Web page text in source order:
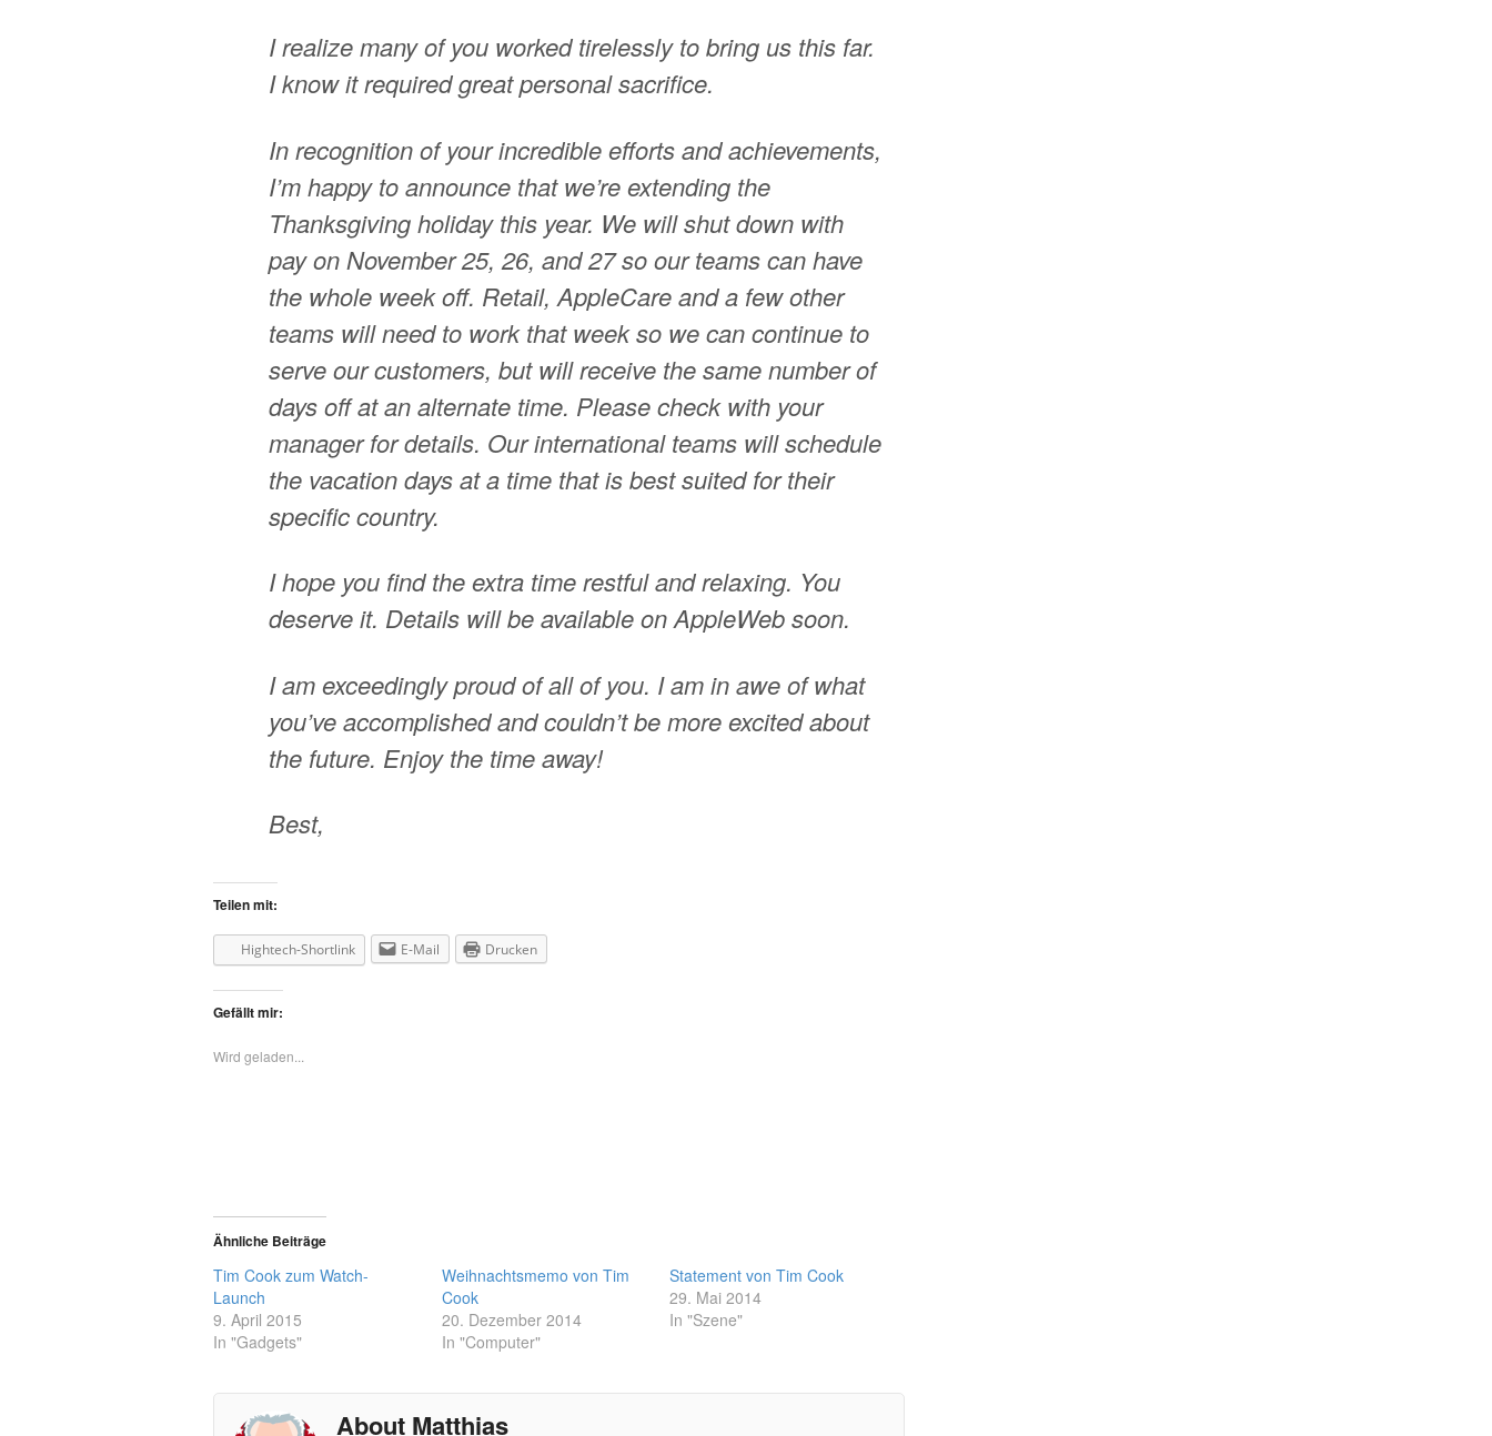
I realize many of you worked tirelessly to bring us this far.
I know it required great personal sacrifice.
In recognition of your incredible efforts and achievements,
I’m happy to announce that we’re extending the
Thanksgiving holiday this year. We will shut down with
pay on November 25, 26, and 27 so our teams can have
the whole week off. Retail, AppleCare and a few other
teams will need to work that week so we can continue to
serve our customers, but will receive the same number of
days off at an alternate time. Please check with your
manager for details. Our international teams will schedule
the vacation days at a time that is best suited for their
specific country.
I hope you find the extra time restful and relaxing. You
deserve it. Details will be available on AppleWeb soon.
I am exceedingly proud of all of you. I am in awe of what
you’ve accomplished and couldn’t be more excited about
the future. Enjoy the time away!
Best,
Teilen mit:
Hightech-Shortlink E-Mail Drucken
Gefällt mir:
Wird geladen...
Ähnliche Beiträge
Tim Cook zum Watch-
Launch
9. April 2015
In "Gadgets"
Weihnachtsmemo von Tim
Cook
20. Dezember 2014
In "Computer"
Statement von Tim Cook
29. Mai 2014
In "Szene"
About Matthias